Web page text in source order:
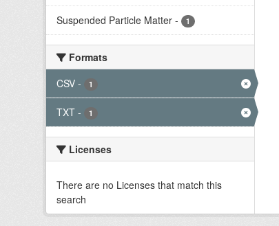
Suspended Particle Matter - 1
Formats
CSV - 1
TXT - 1
Licenses
There are no Licenses that match this
search